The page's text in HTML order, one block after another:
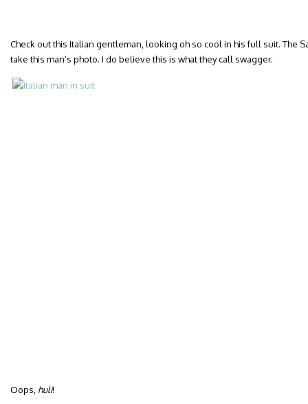
Check out this Italian gentleman, looking oh so cool in his full suit. The
take this man’s photo. I do believe this is what they call swagger.
Oops, huli!